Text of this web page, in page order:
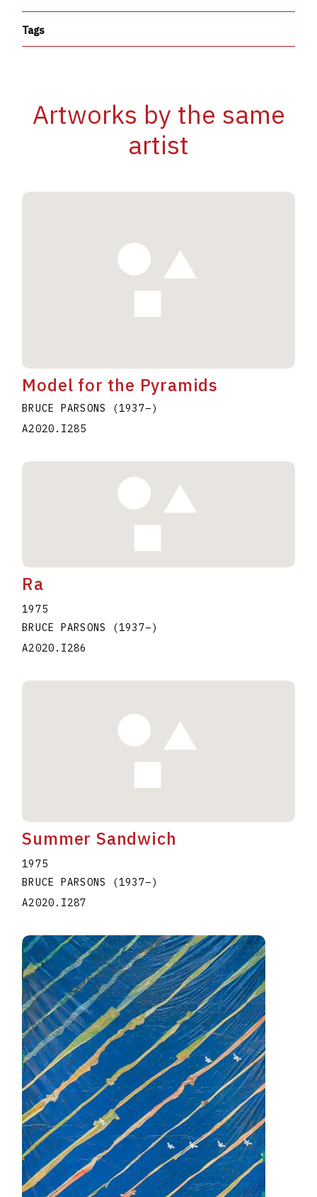
Tags
Artworks by the same
artist
Model for the Pyramids
BRUCE PARSONS (1937–)
A2020.I285
Ra
1975
BRUCE PARSONS
(1937–)
A2020.I286
Summer Sandwich
1975
BRUCE PARSONS
(1937–)
A2020.I287